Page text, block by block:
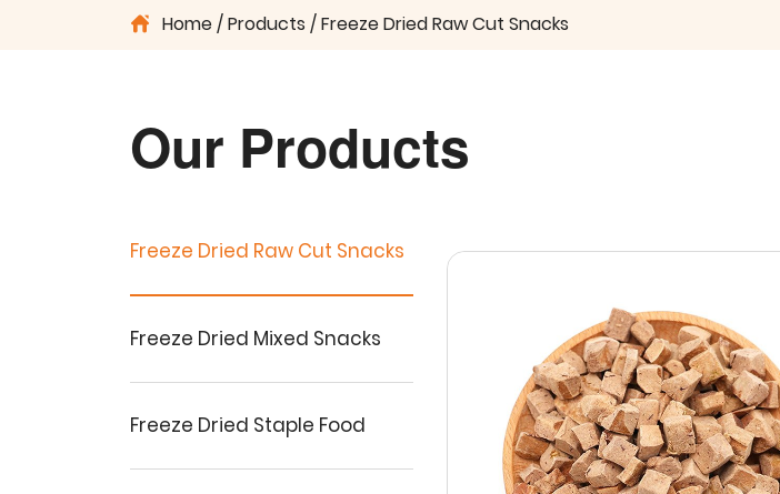
Home Products Freeze Dried Raw Cut Snacks
Our Products
Freeze Dried Raw Cut Snacks
Freeze Dried Mixed Snacks
Freeze Dried Staple Food